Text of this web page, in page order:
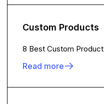
Custom Products
8 Best Custom
Read more